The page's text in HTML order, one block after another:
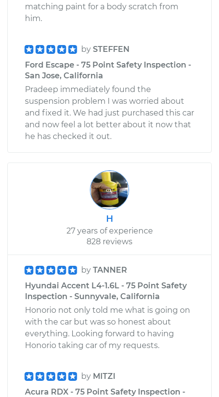
matching paint for a body scratch from
him.
by STEFFEN
Ford Escape - 75 Point Safety Inspection -
San Jose, California
Pradeep immediately found the
suspension problem I was worried about
and fixed it. We had just purchased this car
and now feel a lot better about it now that
he has checked it out.
H
27 years of experience
828 reviews
by TANNER
Hyundai Accent L4-1.6L - 75 Point Safety
Inspection - Sunnyvale, California
Honorio not only told me what is going on
with the car but was so honest about
everything. Looking forward to having
Honorio taking car of my requests.
by MITZI
Acura RDX - 75 Point Safety Inspection -